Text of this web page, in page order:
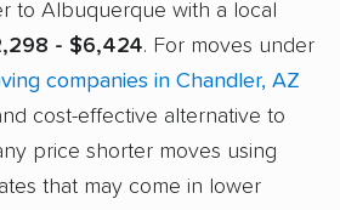
to Albuquerque with a local
- $6,424. For moves under
companies in Chandler, AZ
cost-effective alternative to
price shorter moves using
that may come in lower